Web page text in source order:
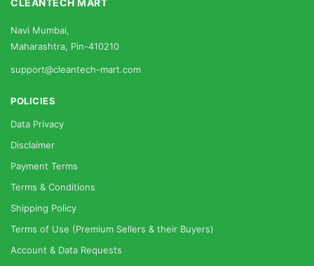
CLEANTECH MART
Navi Mumbai,
Maharashtra, Pin-410210
support@cleantech-mart.com
POLICIES
Data Privacy
Disclaimer
Payment Terms
Terms & Conditions
Shipping Policy
Terms of Use (Premium Sellers & their Buyers)
Account & Data Requests